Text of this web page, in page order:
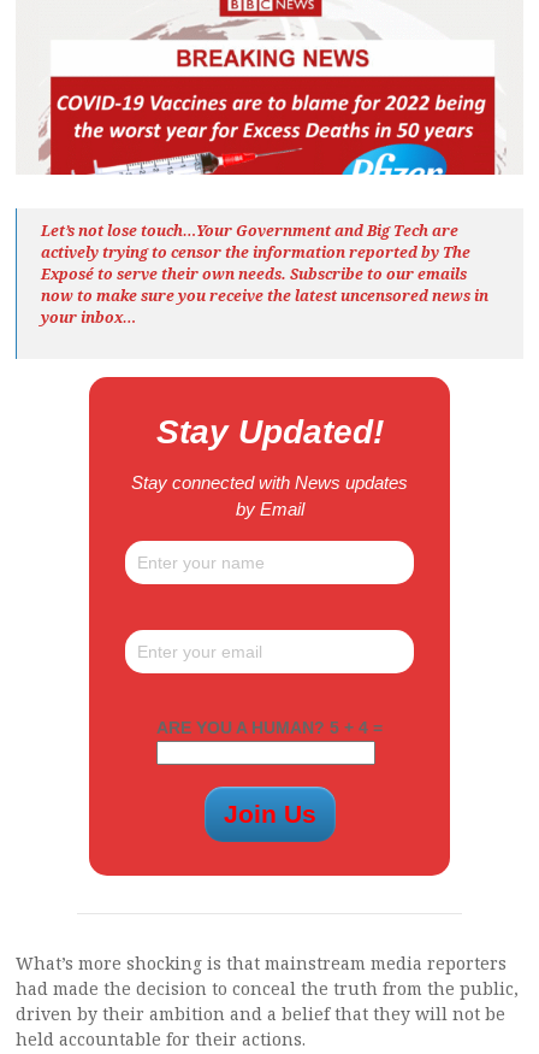
Let’s not lose touch…Your Government and Big Tech are
actively trying to censor the information reported by The
Exposéto serve their own needs. Subscribe to our emails
now to make sure you receive the latest uncensored newsin
your inbox…
Stay Updated!
Stay connected with News updates
by Email
ARE YOU A HUMAN? 5 + 4 =
What’s more shocking is that mainstream media reporters
had made the decision to conceal the truth from the public,
driven by their ambition and a belief that they will not be
held accountable for their actions.